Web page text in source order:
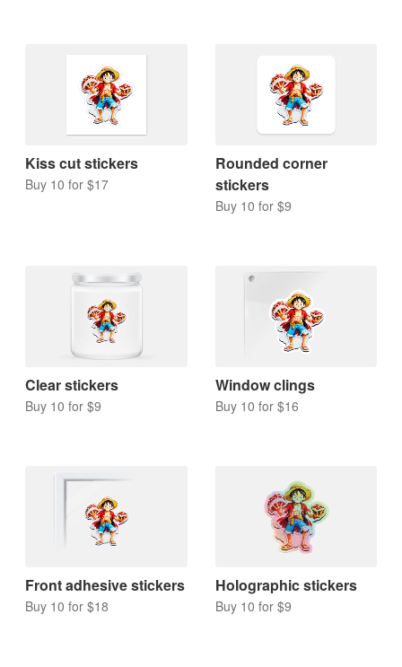
Kiss cut stickers
Buy 10 for $17
Rounded corner
stickers
Buy 10 for $9
Clear stickers
Buy 10 for $9
Window clings
Buy 10 for $16
Front adhesive stickers
Buy 10 for $18
Holographic stickers
Buy 10 for $9